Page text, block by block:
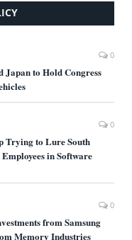
0
Japan to Hold Congress
0
Trying to Lure South
in Software
0
from Samsung
Memory Industries